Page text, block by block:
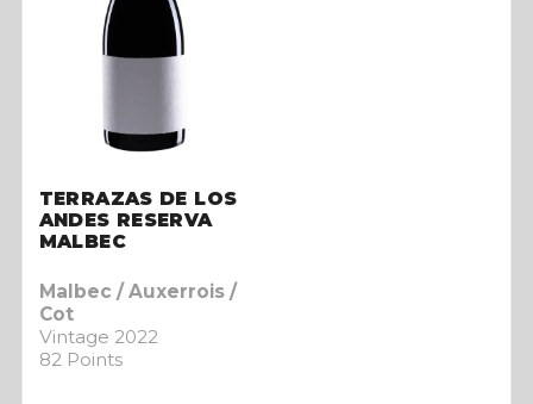
TERRAZAS DE LOS
ANDES RESERVA
MALBEC
Malbec / Auxerrois /
Cot
Vintage 2022
82 Points